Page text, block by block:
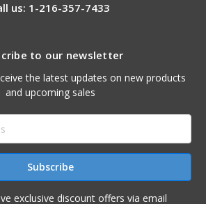
us: 1-216-357-7433
to our newsletter
the latest updates on new products
and upcoming sales
exclusive discount offers via email